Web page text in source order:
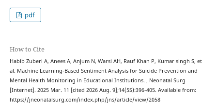
pdf
How to Cite
Habib Zuberi A, Anees A, Anjum N, Warsi AH, Rauf Khan P, Kumar singh S, et
al. Machine Learning-Based Sentiment Analysis for Suicide Prevention and
Mental Health Monitoring in Educational Institutions. J Neonatal Surg
[Internet]. 2025 Mar. 11 [cited 2026 Aug. 9];14(5S):396-405. Available from:
https://jneonatalsurg.com/index.php/jns/article/view/2058